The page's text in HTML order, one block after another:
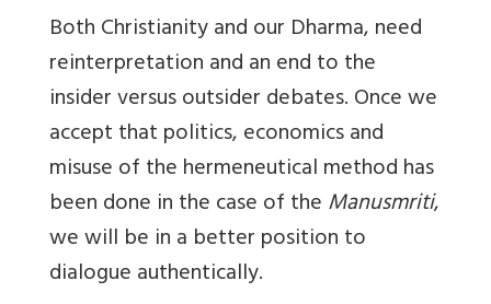
Both Christianity and our Dharma, need
reinterpretation and an end to the
insider versus outsider debates. Once we
accept that politics, economics and
misuse of the hermeneutical method has
been done in the case of theManusmriti,
we will be in a better position to
dialogue authentically.